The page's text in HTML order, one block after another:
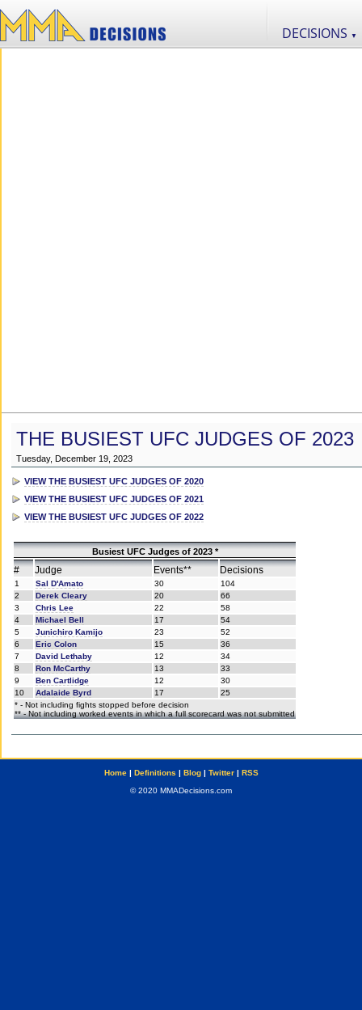
DECISIONS ▼
THE BUSIEST UFC JUDGES OF 2023
Tuesday, December 19, 2023
VIEW THE BUSIEST UFC JUDGES OF 2020
VIEW THE BUSIEST UFC JUDGES OF 2021
VIEW THE BUSIEST UFC JUDGES OF 2022
Busiest UFC Judges of 2023 *
# Judge Events** Decisions
1 Sal D'Amato 30
104
2
Derek Cleary 20
66
3
Chris Lee 22
58
4
Michael Bell 17
54
5
Junichiro Kamijo 23
52
6
Eric Colon 15
36
7
David Lethaby 12
34
8
Ron McCarthy 13
33
9
Ben Cartlidge 12
30
10
Adalaide Byrd 17
25
* - Not including fights stopped before decision
** - Not including worked events in which a full scorecard was not submitted
Home| Definitions | Blog| Twitter| RSS
© 2020 MMADecisions.com